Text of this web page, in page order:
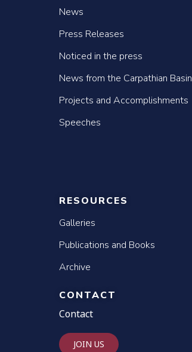
News
Press Releases
Noticed in the press
News from the Carpathian Basin
Projects and Accomplishments
Speeches
RESOURCES
Galleries
Publications and Books
Archive
CONTACT
Contact
JOIN US